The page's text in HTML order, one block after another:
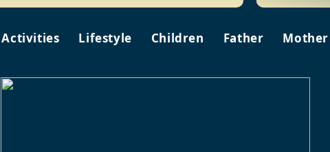
Activities Lifestyle Children Father Mother